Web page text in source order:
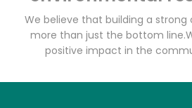
We believe that building a
more than just the bottom line.
positive impact in the
Email address